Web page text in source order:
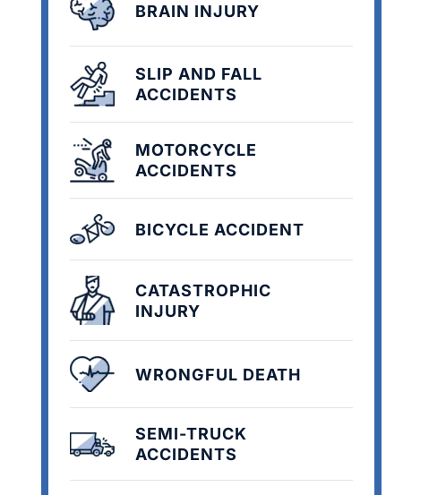
BRAIN INJURY
SLIP AND FALL
ACCIDENTS
MOTORCYCLE
ACCIDENTS
BICYCLE ACCIDENT
CATASTROPHIC
INJURY
WRONGFUL DEATH
SEMI-TRUCK
ACCIDENTS